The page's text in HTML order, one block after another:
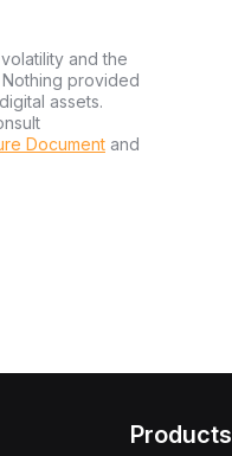
and the
provided
assets.
Document and
Products